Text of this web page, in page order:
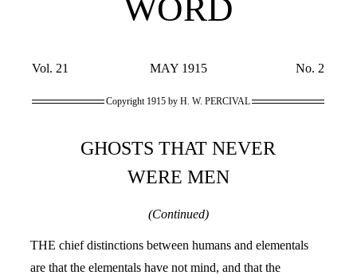
WORD
Vol. 21 MAY 1915 No. 2
Copyright 1915 by H. W. PERCIVAL
GHOSTS THAT NEVER
WERE MEN
(Continued)
THE chief distinctions between humans and elementals
are that the elementals have not mind, and that the